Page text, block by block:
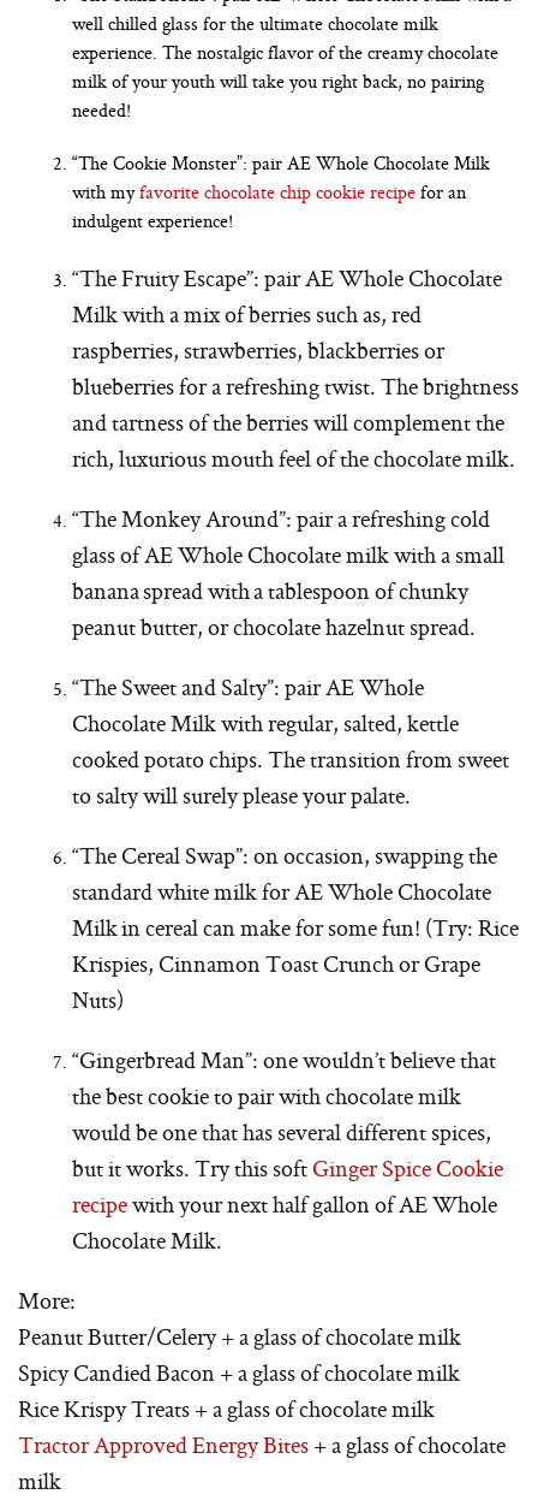
well chilled glass for the ultimate chocolate milk
experience. The nostalgic flavor of the creamy chocolate
milk of your youth will take you right back, no pairing
needed!
“The Cookie Monster”: pair AE Whole Chocolate Milk
with myfavorite chocolate chip cookie recipefor an
indulgent experience!
“The Fruity Escape”: pair AE Whole Chocolate
Milk with a mix of berries such as, red
raspberries, strawberries, blackberries or
blueberries for a refreshing twist. The brightness
and tartness of the berries will complement the
rich, luxurious mouth feel of the chocolate milk.
“The Monkey Around”: pair a refreshing cold
glass of AE Whole Chocolate milk with a small
banana spread with a tablespoon of chunky
peanut butter, or chocolate hazelnut spread.
“The Sweet and Salty”: pair AE Whole
Chocolate Milk with regular, salted, kettle
cooked potato chips. The transition from sweet
to salty will surely please your palate.
“The Cereal Swap”: on occasion, swapping the
standard white milk for AE Whole Chocolate
Milk in cereal can make for some fun! (Try: Rice
Krispies, Cinnamon Toast Crunch or Grape
Nuts)
“Gingerbread Man”: one wouldn’t believe that
the best cookie to pair with chocolate milk
would be one that has several different spices,
but it works. Try this softGinger Spice Cookie
recipewith your next half gallon of AE Whole
Chocolate Milk.
More:
Peanut Butter/Celery + a glass of chocolate milk
Spicy Candied Bacon + a glass of chocolate milk
Rice Krispy Treats + a glass of chocolate milk
Tractor Approved Energy Bites+ a glass of chocolate
milk